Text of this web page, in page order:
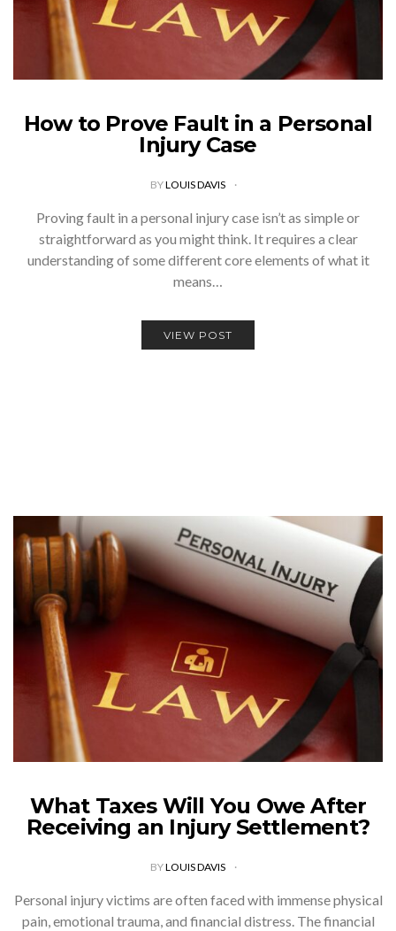
How to Prove Fault in a Personal
Injury Case
BYLOUIS DAVIS
Proving fault in a personal injury case isn’t as simple or
straightforward as you might think. It requires a clear
understanding of some different core elements of what it
means…
VIEW POST
What Taxes Will You Owe After
Receiving an Injury Settlement?
BYLOUIS DAVIS
Personal injury victims are often faced with immense physical
pain, emotional trauma, and financial distress. The financial